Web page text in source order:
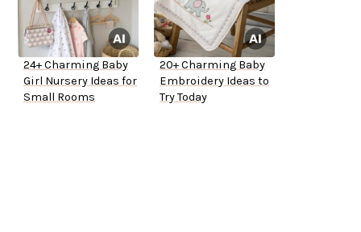
24+ Charming Baby
Girl Nursery Ideas for
Small Rooms
20+ Charming Baby
Embroidery Ideas to
Try Today